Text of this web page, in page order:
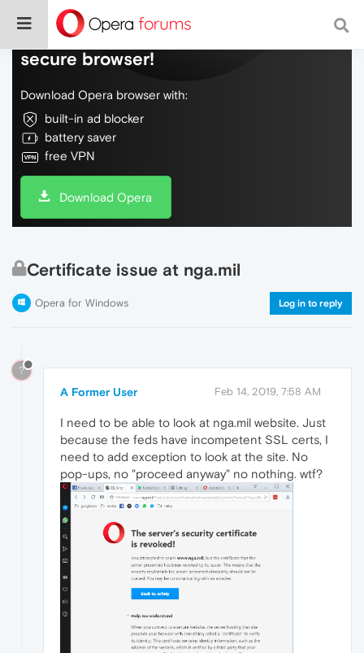
Do more on the web, with a fast and
secure browser!
Download Opera browser with:
built-in ad blocker
battery saver
free VPN
Download Opera
Certificate issue at nga.mil
Opera for Windows Log in to reply
?
A Former User Feb 14, 2019, 7:58 AM
I need to be able to look at nga.mil website. Just
because the feds have incompetent SSL certs, I
need to add exception to look at the site. No
pop-ups, no "proceed anyway" no nothing. wtf?